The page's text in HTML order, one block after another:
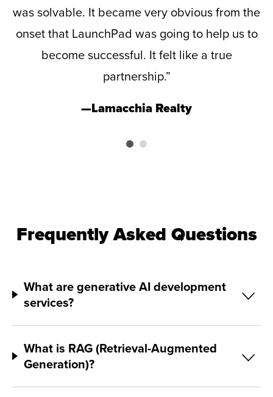
was solvable. It became very obvious from the
onset that LaunchPad was going to help us to
become successful. It felt like a true
partnership.”
—Lamacchia Realty
Frequently Asked Questions
What are generative AI development
services?
What is RAG (Retrieval-Augmented
Generation)?